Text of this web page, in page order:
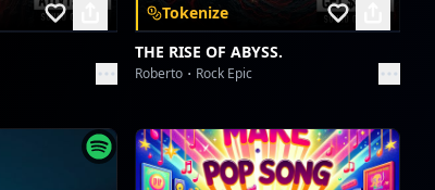
The Djinn's Fretwork Dance
dreme station
Groove's Unspoken Language
dreme station
Tokenize
THE RISE OF ABYSS.
Roberto Rock Epic